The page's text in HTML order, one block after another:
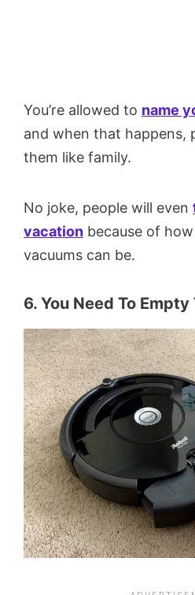
You’re allowed to name
and when that happens,
them like family.
No joke, people will even
vacation because of
vacuums can be.
6. You Need To